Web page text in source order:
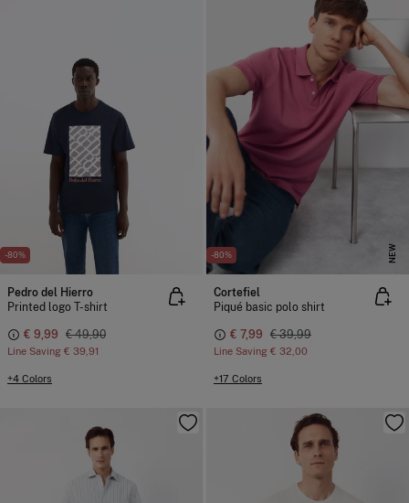
-80%
Pedro del Hierro
Printed logo T-shirt
€ 9,99 € 49,90
Line Saving € 39,91
+4 Colors
-80% NEW
Cortefiel
Piqué basic polo shirt
€ 7,99 € 39,99
Line Saving € 32,00
+17 Colors